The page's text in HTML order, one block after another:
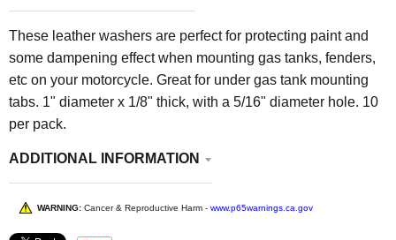
These leather washers are perfect for protecting paint and
some dampening effect when mounting gas tanks, fenders,
etc on your motorcycle. Great for under gas tank mounting
tabs. 1" diameter x 1/8" thick, with a 5/16" diameter hole. 10
per pack.
ADDITIONAL INFORMATION
WARNING: Cancer & Reproductive Harm - www.p65warnings.ca.gov